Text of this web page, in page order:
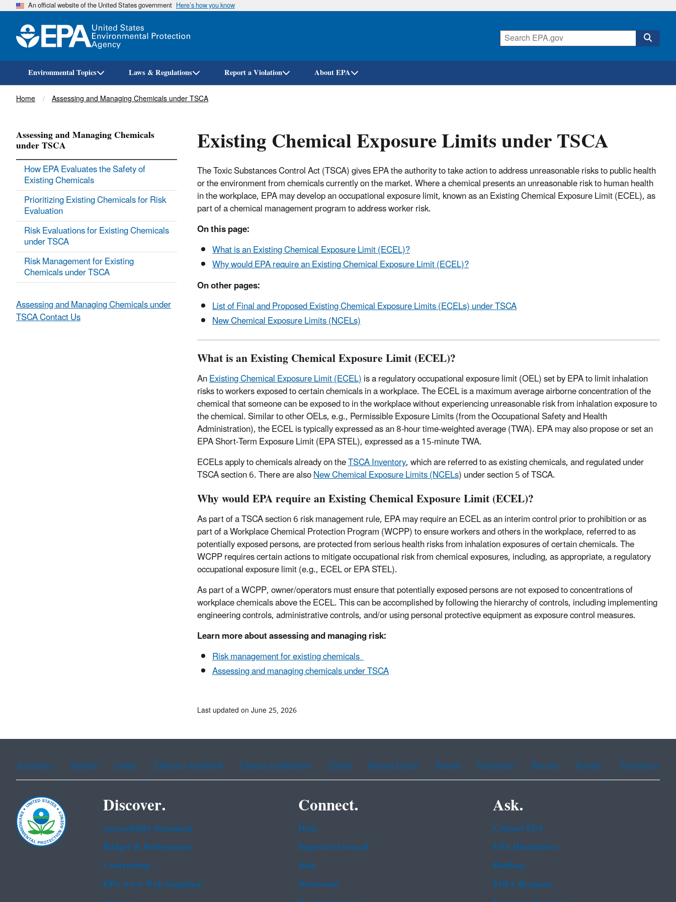
Skip
An official website of the United States government Here’s how you know
Environmental Topics Laws & Regulations Report a Violation About EPA
Breadcrumb
Home Assessing and Managing Chemicals under TSCA
Existing Chemical Exposure Limits under TSCA
The Toxic Substances Control Act (TSCA) gives EPA the authority to take action to address unreasonable risks to public health
or the environment from chemicals currently on the market. Where a chemical presents an unreasonable risk to human health
in the workplace, EPA may develop an occupational exposure limit, known as an Existing Chemical Exposure Limit (ECEL), as
part of a chemical management program to address worker risk.
On this page:
What is an Existing Chemical Exposure Limit (ECEL)?
Why would EPA require an Existing Chemical Exposure Limit (ECEL)?
On other pages:
List of Final and Proposed Existing Chemical Exposure Limits (ECELs) under TSCA
New Chemical Exposure Limits (NCELs)
What is an Existing Chemical Exposure Limit (ECEL)?
AnExisting Chemical Exposure Limit (ECEL)is a regulatory occupational exposure limit (OEL) set by EPA to limit inhalation
risks to workers exposed to certain chemicals in a workplace. The ECEL is a maximum average airborne concentration of the
chemical that someone can be exposed to in the workplace without experiencing unreasonable risk from inhalation exposure to
the chemical. Similar to other OELs, e.g., Permissible Exposure Limits (from the Occupational Safety and Health
Administration), the ECEL is typically expressed as an 8-hour time-weighted average (TWA). EPA may also propose or set an
EPA Short-Term Exposure Limit (EPA STEL), expressed as a 15-minute TWA.
ECELs apply to chemicals already on theTSCA Inventory, which are referred to as existing chemicals, and regulated under
TSCA section 6. There are alsoNew Chemical Exposure Limits (NCELs) under section 5 of TSCA.
Why would EPA require an Existing Chemical Exposure Limit (ECEL)?
As part of a TSCA section 6 risk management rule, EPA may require an ECEL as an interim control prior to prohibition or as
part of a Workplace Chemical Protection Program (WCPP) to ensure workers and others in the workplace, referred to as
potentially exposed persons, are protected from serious health risks from inhalation exposures of certain chemicals. The
WCPP requires certain actions to mitigate occupational risk from chemical exposures, including, as appropriate, a regulatory
occupational exposure limit (e.g., ECEL or EPA STEL).
As part of a WCPP, owner/operators must ensure that potentially exposed persons are not exposed to concentrations of
workplace chemicals above the ECEL. This can be accomplished by following the hierarchy of controls, including implementing
engineering controls, administrative controls, and/or using personal protective equipment as exposure control measures.
Learn more about assessing and managing risk:
Risk management for existing chemicals
Assessing and managing chemicals under TSCA
Assessing and Managing Chemicals
under TSCA
How EPA Evaluates the Safety of
Existing Chemicals
Prioritizing Existing Chemicals for Risk
Evaluation
Risk Evaluations for Existing Chemicals
under TSCA
Risk Management for Existing
Chemicals under TSCA
Assessing and Managing Chemicals under
TSCA Contact Us
Last updated on June 25, 2026
Assistance Spanish Arabic Chinese (simplified) Chinese (traditional) French Haitian Creole Korean Portuguese Russian Tagalog Vietnamese
Discover.
Accessibility Statement
Budget & Performance
Contracting
EPA www Web Snapshot
Connect.
Data
Inspector General
Jobs
Newsroom
Ask.
Contact EPA
EPA Disclaimers
Hotlines
FOIA Requests